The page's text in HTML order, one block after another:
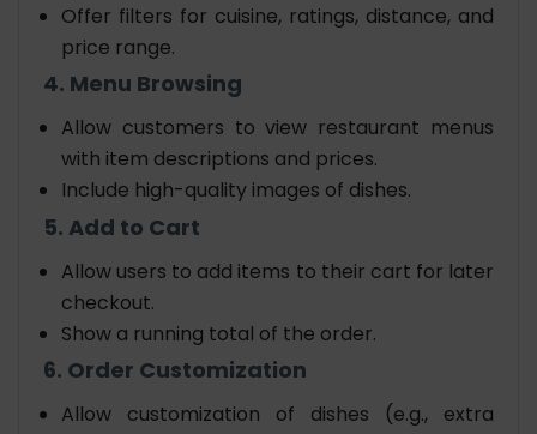
Offer filters for cuisine, ratings, distance, and
price range.
4. Menu Browsing
Allow customers to view restaurant menus
with item descriptions and prices.
Include high-quality images of dishes.
5. Add to Cart
Allow users to add items to their cart for later
checkout.
Show a running total of the order.
6. Order Customization
Allow customization of dishes (e.g., extra